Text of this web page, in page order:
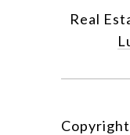
Real